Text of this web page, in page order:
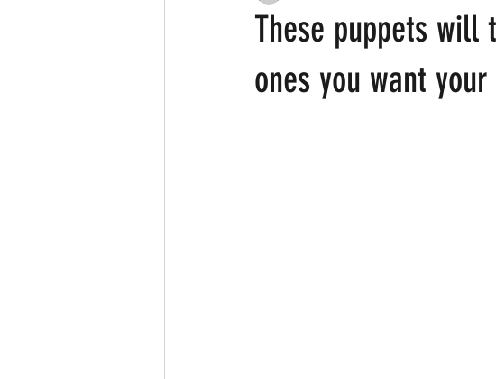
These puppets
ones you want